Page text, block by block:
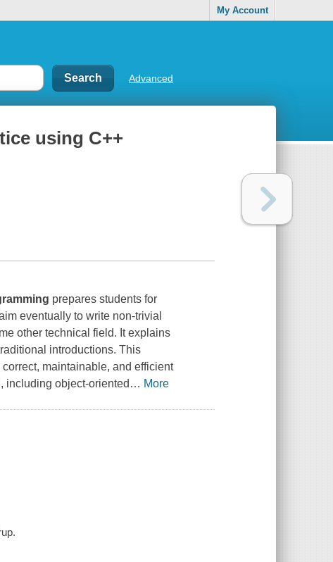
My Account
Advanced
using C++
prepares students for
eventually to write non-trivial
other technical field. It explains
introductions. This
maintainable, and efficient
including object-oriented … More